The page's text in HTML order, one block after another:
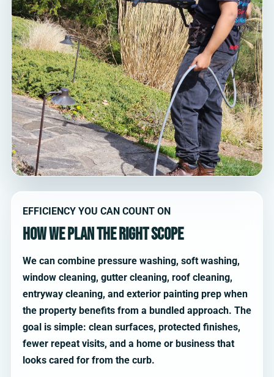
EFFICIENCY YOU CAN COUNT ON
How we plan the right scope
We can combine pressure washing, soft washing,
window cleaning, gutter cleaning, roof cleaning,
entryway cleaning, and exterior painting prep when
the property benefits from a bundled approach. The
goal is simple: clean surfaces, protected finishes,
fewer repeat visits, and a home or business that
looks cared for from the curb.